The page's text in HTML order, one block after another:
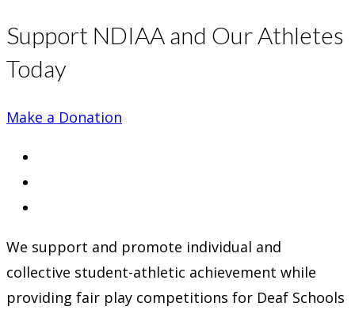
Support NDIAA and Our Athletes
Today
Make a Donation
tab
new
tab
a
new
tab
We support and promote individual and
collective student-athletic achievement while
providing fair play competitions for Deaf Schools